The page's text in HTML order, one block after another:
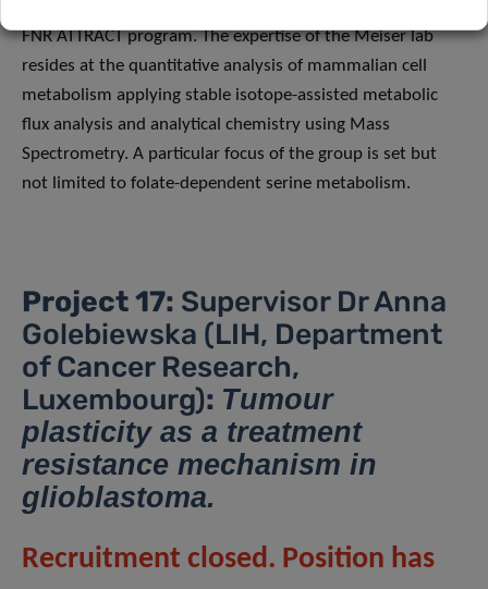
FNR ATTRACT program. The expertise of the Meiser lab
resides at the quantitative analysis of mammalian cell
metabolism applying stable isotope-assisted metabolic
flux analysis and analytical chemistry using Mass
Spectrometry. A particular focus of the group is set but
not limited to folate-dependent serine metabolism.
Project 17: Supervisor Dr Anna
Golebiewska (LIH, Department
of Cancer Research,
Luxembourg): Tumour
plasticity as a treatment
resistance mechanism in
glioblastoma.
Recruitment closed. Position has